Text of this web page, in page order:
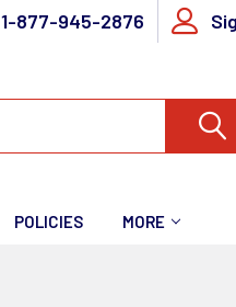
1-877-945-2876
POLICIES MORE